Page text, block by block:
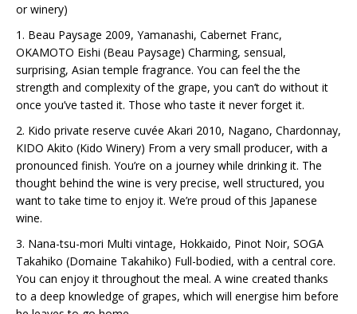
or winery)
1. Beau Paysage 2009, Yamanashi, Cabernet Franc,
OKAMOTO Eishi (Beau Paysage) Charming, sensual,
surprising, Asian temple fragrance. You can feel the the
strength and complexity of the grape, you can’t do without it
once you’ve tasted it. Those who taste it never forget it.
2. Kido private reserve cuvée Akari 2010, Nagano, Chardonnay,
KIDO Akito (Kido Winery) From a very small producer, with a
pronounced finish. You’re on a journey while drinking it. The
thought behind the wine is very precise, well structured, you
want to take time to enjoy it. We’re proud of this Japanese
wine.
3. Nana-tsu-mori Multi vintage, Hokkaido, Pinot Noir, SOGA
Takahiko (Domaine Takahiko) Full-bodied, with a central core.
You can enjoy it throughout the meal. A wine created thanks
to a deep knowledge of grapes, which will energise him before